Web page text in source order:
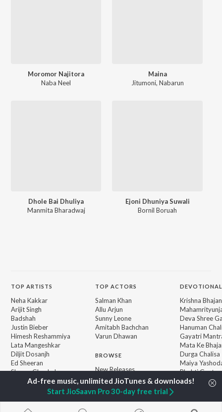
Moromor Najitora
Naba Neel
Maina
Jitumoni, Nabarun
Dhole Bai Dhuliya
Manmita Bharadwaj
Ejoni Dhuniya Suwali
Bornil Boruah
TOP ARTISTS
Neha Kakkar
Arijit Singh
Badshah
Justin Bieber
Himesh Reshammiya
Lata Mangeshkar
Diljit Dosanjh
Ed Sheeran
Shreya Ghoshal
Sanam Puri
Armaan Malik
TOPACTORS
Salman Khan
Allu Arjun
Sunny Leone
Amitabh Bachchan
Varun Dhawan
BROWSE
New Releases
Featured Playlists
Weekly Top Songs
Top Artists
Krishna Bhajan
Deva Shree
Hanuman
Gayatri
Mata Ke
Durga Chalisa
Maiya
Bhakti Geet
Start JioSaavn Pro 30-day free trial